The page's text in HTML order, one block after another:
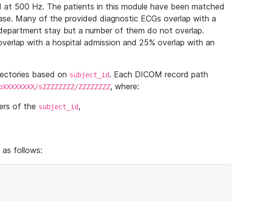
at 500 Hz. The patients in this module have been matched
Many of the provided diagnostic ECGs overlap with a
stay but a number of them do not overlap.
with a hospital admission and 25% overlap with an
based on subject_id. Each DICOM record path
sZZZZZZZZ/ZZZZZZZZ, where:
of the subject_id,
follows: